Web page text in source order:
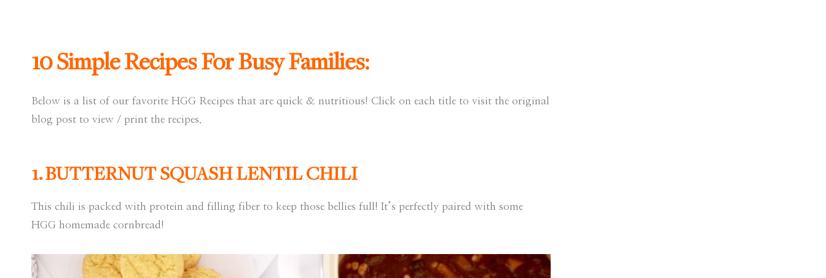
10 Simple Recipes For Busy Families:
Below is a list of our favorite HGG Recipes that are quick & nutritious! Click on each title to visit the original
blog post to view / print the recipes.
1.BUTTERNUT SQUASH LENTIL CHILI
This chili is packed with protein and filling fiber to keep those bellies full! It’s perfectly paired with some
HGG homemade cornbread!